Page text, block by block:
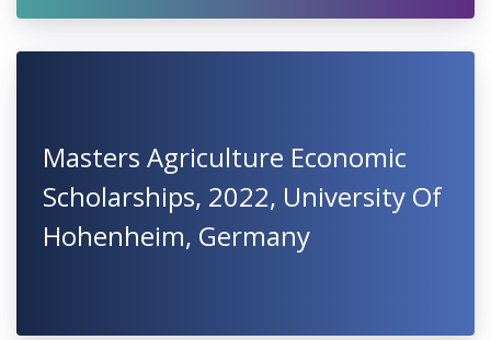
Masters Agriculture Economic
Scholarships, 2022, University Of
Hohenheim, Germany